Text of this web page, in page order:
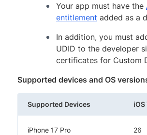
Your app must have the
entitlement added as a
In addition, you must
UDID to the developer
certificates for Custom
Supported devices and OS
Supported Devices iOS
iPhone 17 Pro 26